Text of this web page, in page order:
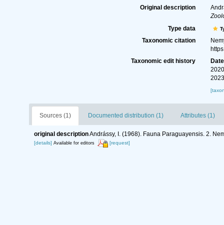
Original description
Type data
Taxonomic citation
Taxonomic edit history
Date
Sources (1) Documented distribution (1) Attributes (1)
original descriptionAndrássy, I. (1968). Fauna Paraguayensis. 2.
[details] Available for editors [request]